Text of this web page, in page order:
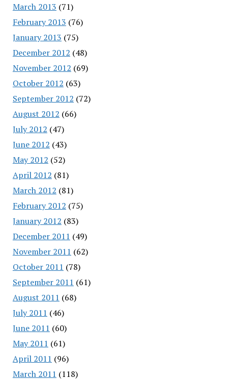
March 2013 (71)
February 2013 (76)
January 2013 (75)
December 2012 (48)
November 2012 (69)
October 2012 (63)
September 2012 (72)
August 2012 (66)
July 2012 (47)
June 2012 (43)
May 2012 (52)
April 2012 (81)
March 2012 (81)
February 2012 (75)
January 2012 (83)
December 2011 (49)
November 2011 (62)
October 2011 (78)
September 2011 (61)
August 2011 (68)
July 2011 (46)
June 2011 (60)
May 2011 (61)
April 2011 (96)
March 2011 (118)